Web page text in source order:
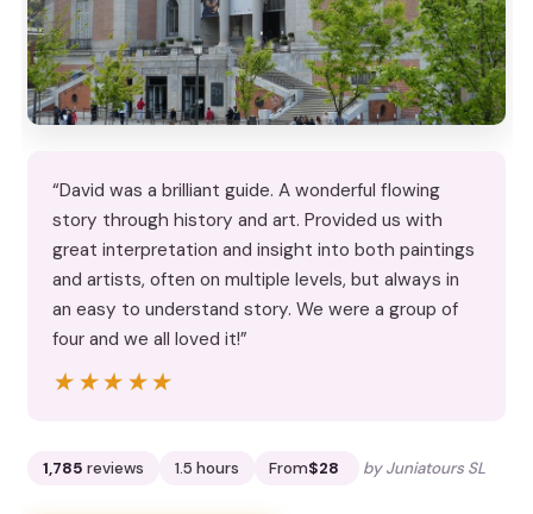
“David was a brilliant guide. A wonderful flowing
story through history and art. Provided us with
great interpretation and insight into both paintings
and artists, often on multiple levels, but always in
an easy to understand story. We were a group of
four and we all loved it!”
★★★★★
★★★★★
1,785 reviews 1.5 hours From$28 by Juniatours SL